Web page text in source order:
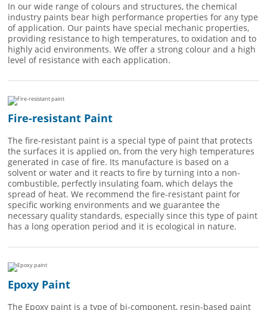
In our wide range of colours and structures, the chemical
industry paints bear high performance properties for any type
of application. Our paints have special mechanic properties,
providing resistance to high temperatures, to oxidation and to
highly acid environments. We offer a strong colour and a high
level of resistance with each application.
Fire-resistant Paint
The fire-resistant paint is a special type of paint that protects
the surfaces it is applied on, from the very high temperatures
generated in case of fire. Its manufacture is based on a
solvent or water and it reacts to fire by turning into a non-
combustible, perfectly insulating foam, which delays the
spread of heat. We recommend the fire-resistant paint for
specific working environments and we guarantee the
necessary quality standards, especially since this type of paint
has a long operation period and it is ecological in nature.
Epoxy Paint
The Epoxy paint is a type of bi-component, resin-based paint